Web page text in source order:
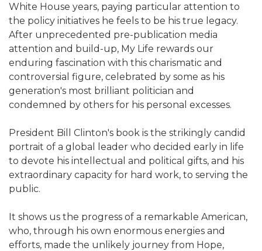
White House years, paying particular attention to
the policy initiatives he feels to be his true legacy.
After unprecedented pre-publication media
attention and build-up, My Life rewards our
enduring fascination with this charismatic and
controversial figure, celebrated by some as his
generation's most brilliant politician and
condemned by others for his personal excesses.
President Bill Clinton's book is the strikingly candid
portrait of a global leader who decided early in life
to devote his intellectual and political gifts, and his
extraordinary capacity for hard work, to serving the
public.
It shows us the progress of a remarkable American,
who, through his own enormous energies and
efforts, made the unlikely journey from Hope,